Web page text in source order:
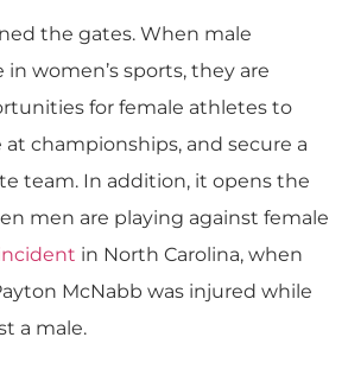
the gates.​ When male
women’s sports, they are
for female athletes to
at championships, and secure a
team. In addition, it opens the
men are playing against female
in North Carolina, when
McNabb was injured while
a male.